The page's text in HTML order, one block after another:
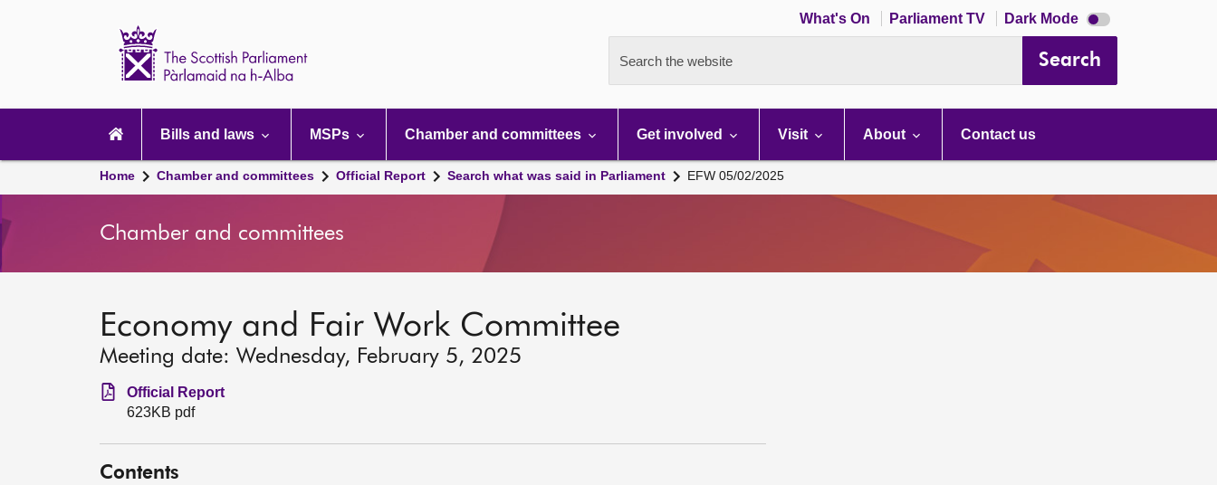
What's On Parliament TV Dark Mode Dark
mode
Search the website Search
navigation
Bills and laws MSPs Chamber and committees Get involved Visit About Contact us
Home Chamber and committees Official Report Search what was said in Parliament EFW 05/02/2025
Chamber and committees
Economy and Fair Work Committee
Meeting date: Wednesday, February 5, 2025
Official Report
623KB pdf
Contents